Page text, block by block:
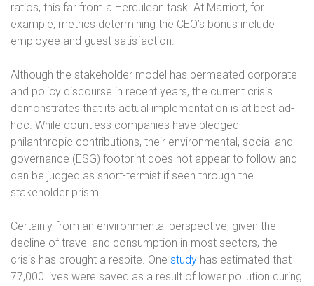
ratios, this far from a Herculean task. At Marriott, for
example, metrics determining the CEO’s bonus include
employee and guest satisfaction.
Although the stakeholder model has permeated corporate
and policy discourse in recent years, the current crisis
demonstrates that its actual implementation is at best ad-
hoc. While countless companies have pledged
philanthropic contributions, their environmental, social and
governance (ESG) footprint does not appear to follow and
can be judged as short-termist if seen through the
stakeholder prism.
Certainly from an environmental perspective, given the
decline of travel and consumption in most sectors, the
crisis has brought a respite. One study has estimated that
77,000 lives were saved as a result of lower pollution during